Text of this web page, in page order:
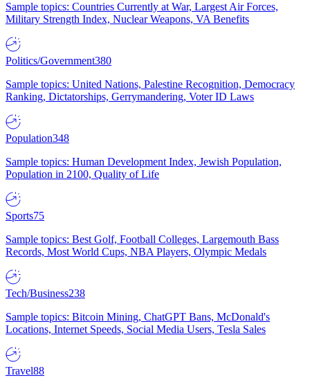
Sample topics: Countries Currently at War, Largest Air Forces,
Military Strength Index, Nuclear Weapons, VA Benefits
Politics/Government380
Sample topics: United Nations, Palestine Recognition, Democracy
Ranking, Dictatorships, Gerrymandering, Voter ID Laws
Population348
Sample topics: Human Development Index, Jewish Population,
Population in 2100, Quality of Life
Sports75
Sample topics: Best Golf, Football Colleges, Largemouth Bass
Records, Most World Cups, NBA Players, Olympic Medals
Tech/Business238
Sample topics: Bitcoin Mining, ChatGPT Bans, McDonald's
Locations, Internet Speeds, Social Media Users, Tesla Sales
Travel88